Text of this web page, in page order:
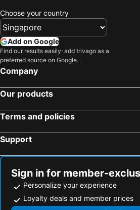
Hotels in Bali
Hotels in Al Madinah Region
Hotels in Fiji
Choose your country
Add on Google
Find our results easily: add trivago as a
preferred source on Google.
Company
Our products
Terms and policies
Support
Sign in for member-
Personalize your experience
Loyalty deals and member prices